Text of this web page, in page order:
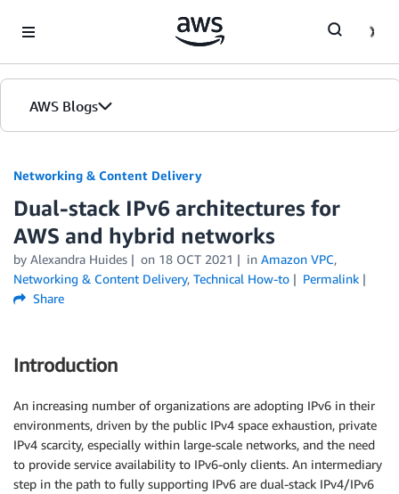
AWS Blogs
Networking & Content Delivery
Dual-stack IPv6 architectures for
AWS and hybrid networks
by Alexandra Huides on 18 OCT 2021 in Amazon VPC,
Networking & Content Delivery, Technical How-to
Permalink
Share
Introduction
An increasing number of organizations are adopting IPv6 in their
environments, driven by the public IPv4 space exhaustion, private
IPv4 scarcity, especially within large-scale networks, and the need
to provide service availability to IPv6-only clients. An intermediary
step in the path to fully supporting IPv6 are dual-stack IPv4/IPv6